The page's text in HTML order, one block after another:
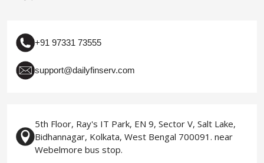
+91 97331 73555
support@dailyfinserv.com
5th Floor, Ray's IT Park, EN 9, Sector V, Salt Lake,
Bidhannagar, Kolkata, West Bengal 700091. near
Webelmore bus stop.